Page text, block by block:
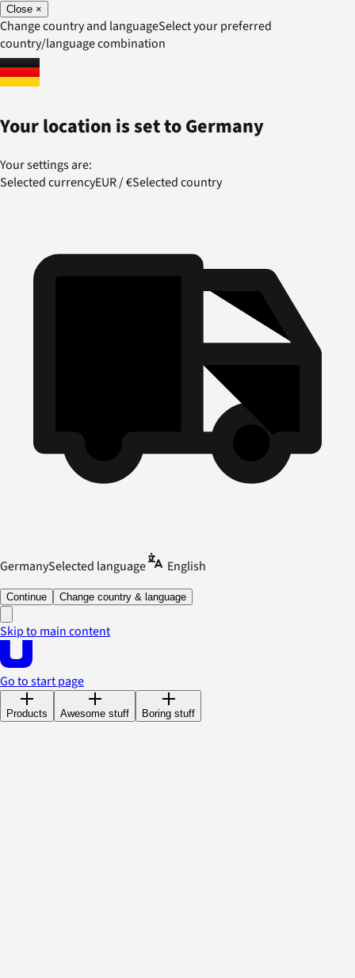
Close ×
Change country and languageSelect your preferred
country/language combination
Your location is set toGermany
Your settings are:
Selected currencyEUR/€Selected country
GermanySelected language English
Continue Change country & language
Skip to main content
Go to start page
Products Awesome stuff Boring stuff